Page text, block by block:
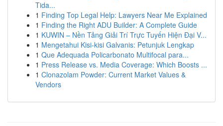
Tida...
1 Finding Top Legal Help: Lawyers Near Me Explained
1 Finding the Right ADU Builder: A Complete Guide
1 KUWIN – Nền Tảng Giải Trí Trực Tuyến Hiện Đại V...
1 Mengetahui Kisi-kisi Galvanis: Petunjuk Lengkap
1 Que Adequada Policarbonato Multifocal para...
1 Press Release vs. Media Coverage: Which Boosts ...
1 Clonazolam Powder: Current Market Values &
Vendors